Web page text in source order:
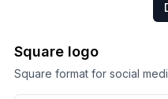
Square logo
Square format for social